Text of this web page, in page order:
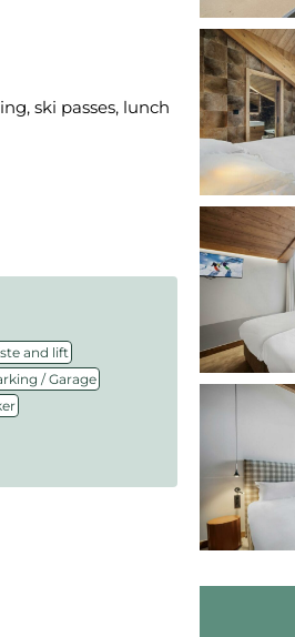
ski passes, lunch
and lift ,
/ Garage ,